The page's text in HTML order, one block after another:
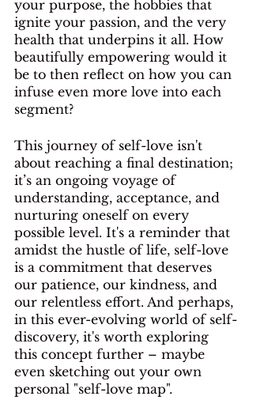
your purpose, the hobbies that
ignite your passion, and the very
health that underpins it all. How
beautifully empowering would it
be to then reflect on how you can
infuse even more love into each
segment?
This journey of self-love isn't
about reaching a final destination;
it’s an ongoing voyage of
understanding, acceptance, and
nurturing oneself on every
possible level. It's a reminder that
amidst the hustle of life, self-love
is a commitment that deserves
our patience, our kindness, and
our relentless effort. And perhaps,
in this ever-evolving world of self-
discovery, it's worth exploring
this concept further – maybe
even sketching out your own
personal "self-love map".